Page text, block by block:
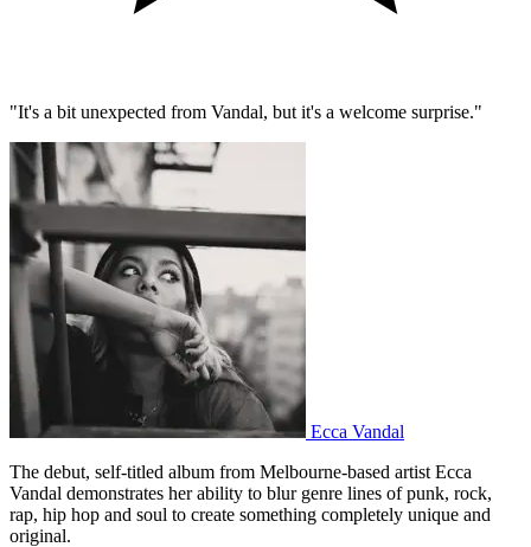
"It's a bit unexpected from Vandal, but it's a welcome surprise."
Ecca Vandal
The debut, self-titled album from Melbourne-based artist Ecca
Vandal demonstrates her ability to blur genre lines of punk, rock,
rap, hip hop and soul to create something completely unique and
original.